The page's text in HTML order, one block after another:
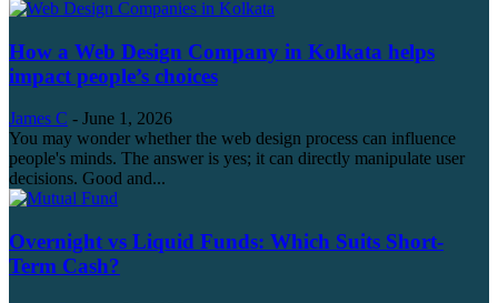
How a Web Design Company in Kolkata helps
impact people’s choices
James C - June 1, 2026
You may wonder whether the web design process can influence
people's minds. The answer is yes; it can directly manipulate user
decisions. Good and...
Overnight vs Liquid Funds: Which Suits Short-
Term Cash?